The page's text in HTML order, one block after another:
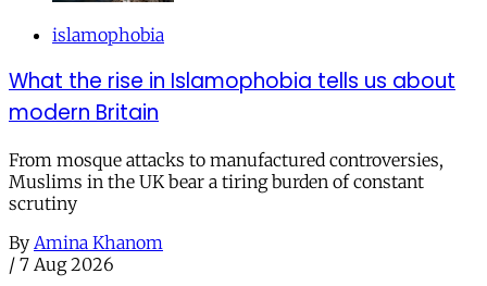
islamophobia
What the rise in Islamophobia tells us about
modern Britain
From mosque attacks to manufactured controversies,
Muslims in the UK bear a tiring burden of constant
scrutiny
By Amina Khanom
/ 7 Aug 2026